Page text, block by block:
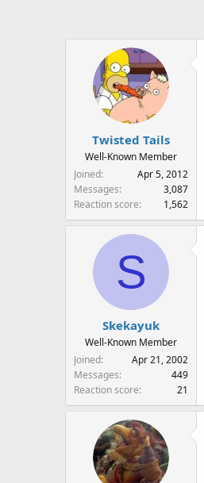
Twisted Tails
Well-Known Member
Joined
Apr 5, 2012
Messages
3,087
Reaction score
1,562
S
Skekayuk
Well-Known Member
Joined
Apr 21, 2002
Messages
449
Reaction score
21